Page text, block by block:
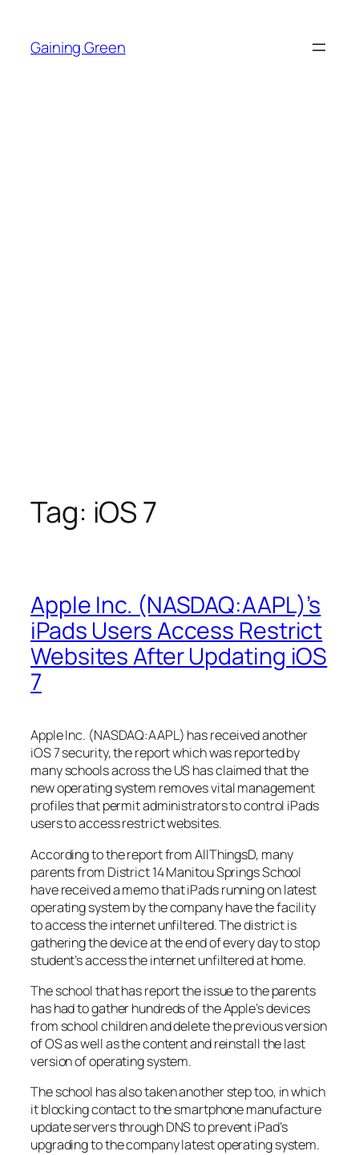
content
Gaining Green
Tag: iOS 7
Apple Inc. (NASDAQ:AAPL)’s
iPads Users Access Restrict
Websites After Updating iOS
7
Apple Inc. (NASDAQ:AAPL) has received another
iOS 7 security, the report which was reported by
many schools across the US has claimed that the
new operating system removes vital management
profiles that permit administrators to control iPads
users to access restrict websites.
According to the report from AllThingsD, many
parents from District 14 Manitou Springs School
have received a memo that iPads running on latest
operating system by the company have the facility
to access the internet unfiltered. The district is
gathering the device at the end of every day to stop
student’s access the internet unfiltered at home.
The school that has report the issue to the parents
has had to gather hundreds of the Apple’s devices
from school children and delete the previous version
of OS as well as the content and reinstall the last
version of operating system.
The school has also taken another step too, in which
it blocking contact to the smartphone manufacture
update servers through DNS to prevent iPad’s
upgrading to the company latest operating system.